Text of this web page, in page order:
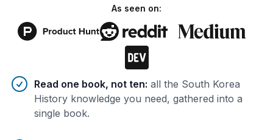
As seen on:
Benefits of AI-tailoredbooks
Read one book, not ten: all the South Korea
History knowledge you need, gathered into a
single book.